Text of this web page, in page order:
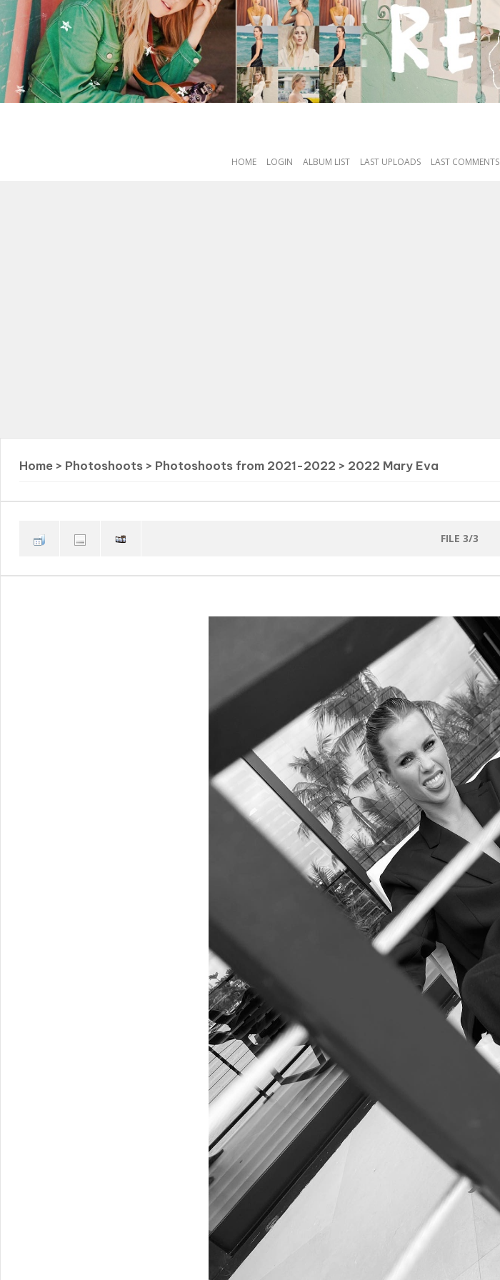
HOME LOGIN ALBUM LIST LAST UPLOADS LAST COMMENTS
Home > Photoshoots > Photoshoots from 2021-2022 > 2022 Mary Eva
FILE 3/3